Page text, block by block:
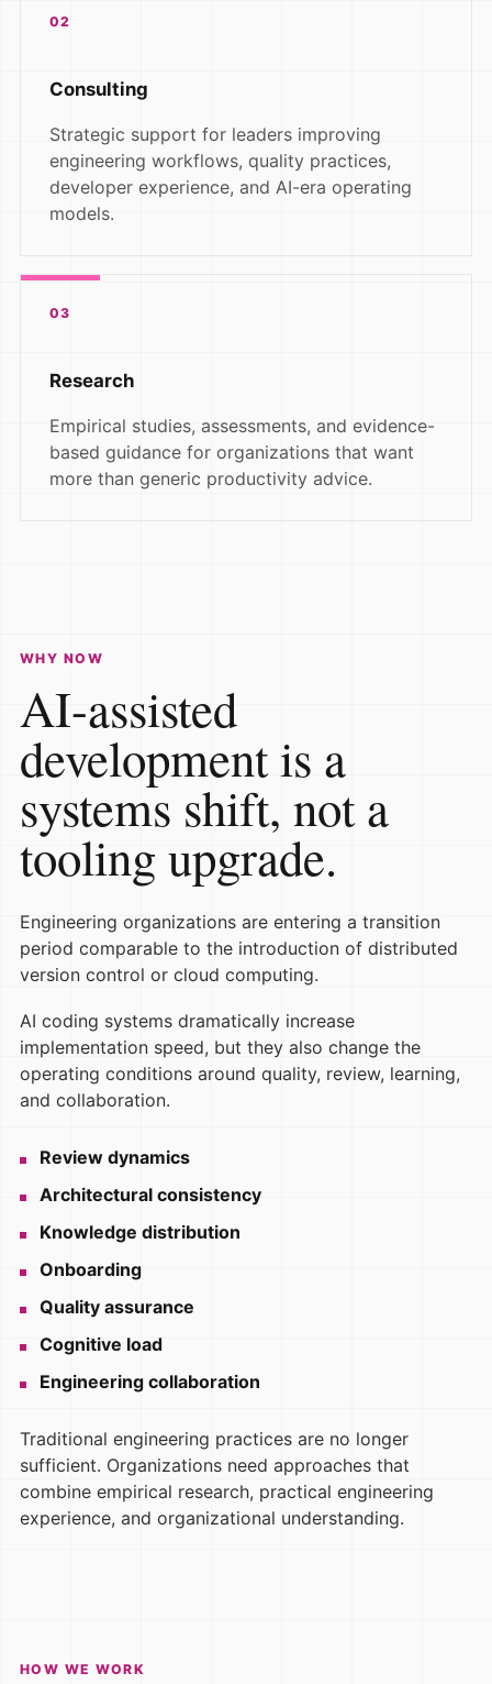
02
Consulting
Strategic support for leaders improving
engineering workflows, quality practices,
developer experience, and AI-era operating
models.
03
Research
Empirical studies, assessments, and evidence-
based guidance for organizations that want
more than generic productivity advice.
WHY NOW
AI-assisted
development is a
systems shift, not a
tooling upgrade.
Engineering organizations are entering a transition
period comparable to the introduction of distributed
version control or cloud computing.
AI coding systems dramatically increase
implementation speed, but they also change the
operating conditions around quality, review, learning,
and collaboration.
Review dynamics
Architectural consistency
Knowledge distribution
Onboarding
Quality assurance
Cognitive load
Engineering collaboration
Traditional engineering practices are no longer
sufficient. Organizations need approaches that
combine empirical research, practical engineering
experience, and organizational understanding.
HOW WE WORK